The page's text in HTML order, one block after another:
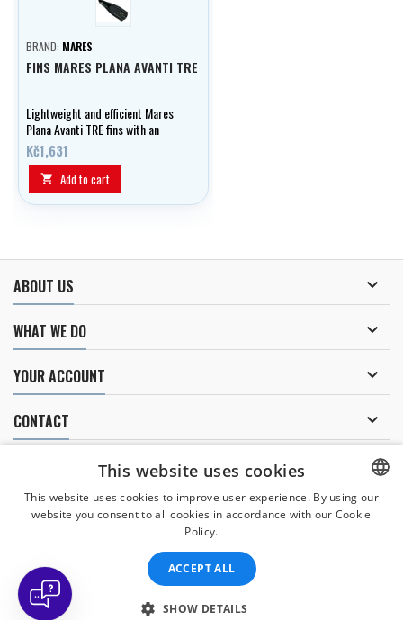
BRAND: MARES
FINS MARES PLANA AVANTI TRE
Lightweight and efficient Mares
Plana Avanti TRE fins with an
anatomical boot, medium length
blade and Channel Thrust
technology - ideal for travel,
snorkelling and warm water
diving.
Kč1,631
 Add to cart
ABOUT US 
WHAT WE DO 
YOUR ACCOUNT 
CONTACT 
NEWSLETTER
the processing of personal data
CZECH
This website uses cookies
This website uses cookies to improve user experience. By using our
website you consent to all cookies in accordance with our Cookie
Policy.
ACCEPT ALL
SHOW DETAILS